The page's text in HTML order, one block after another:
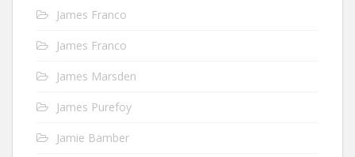
James Franco
James Franco
James Marsden
James Purefoy
Jamie Bamber